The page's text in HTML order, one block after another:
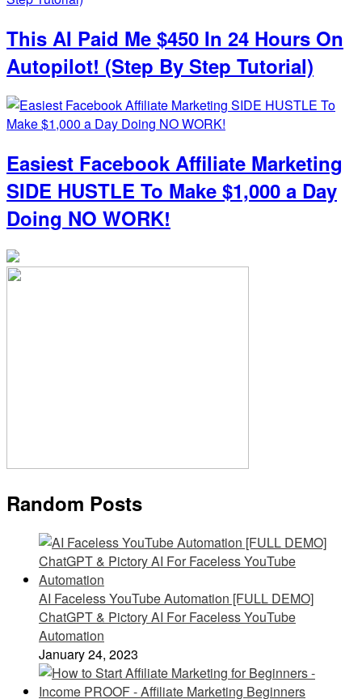
This AI Paid Me $450 In 24 Hours On
Autopilot! (Step By Step Tutorial)
Easiest Facebook Affiliate Marketing
SIDE HUSTLE To Make $1,000 a Day
Doing NO WORK!
Random Posts
AI Faceless YouTube Automation [FULL DEMO]
ChatGPT & Pictory AI For Faceless YouTube
Automation
January 24, 2023